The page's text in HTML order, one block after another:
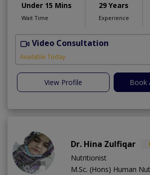
Under 15 Mins
Wait Time
29 Years
Experience
Video Consultation
Available Today
View Profile Book
Dr. Hina Zulfiqar
Nutritionist
M.Sc. (Hons) Human